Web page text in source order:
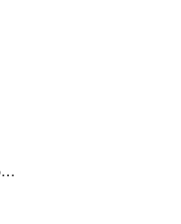
getCloudbackupCheckpointV2